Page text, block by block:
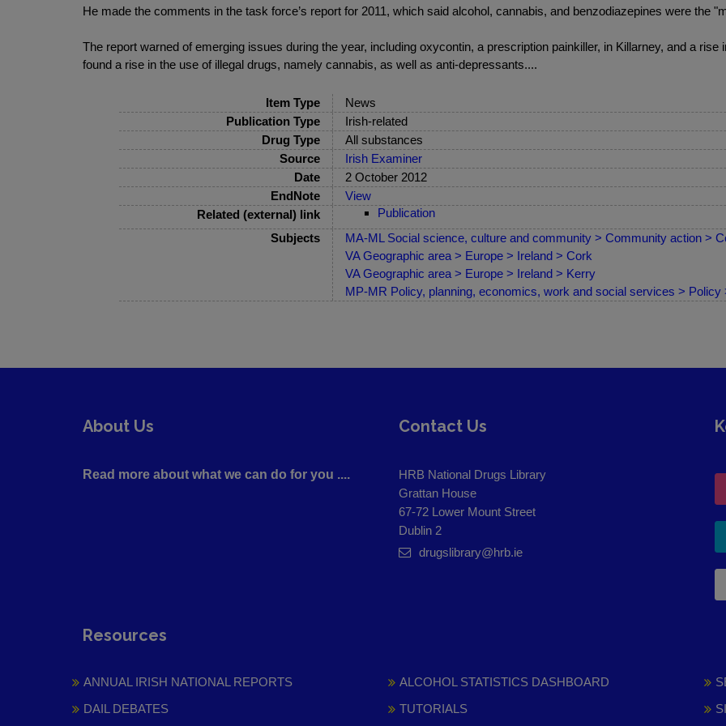
He made the comments in the task force’s report for 2011, which said alcohol, cannabis, and benzodiazepines were the
The report warned of emerging issues during the year, including oxycontin, a prescription painkiller, in Killarney, and a
found a rise in the use of illegal drugs, namely cannabis, as well as anti-depressants....
Item Type
News
Publication Type
Irish-related
Drug Type
All substances
Source
Irish Examiner
Date
2 October 2012
EndNote
View
Related (external) link
Publication
Subjects
MA-ML Social science, culture and community > Community action >
VA Geographic area > Europe > Ireland > Cork
VA Geographic area > Europe > Ireland > Kerry
MP-MR Policy, planning, economics, work and social services >
About Us
Read more about what we can do for you ....
Contact Us
HRB National Drugs Library
Grattan House
67-72 Lower Mount Street
Dublin 2
drugslibrary@hrb.ie
Resources
ANNUAL IRISH NATIONAL REPORTS
DAIL DEBATES
ALCOHOL STATISTICS DASHBOARD
TUTORIALS